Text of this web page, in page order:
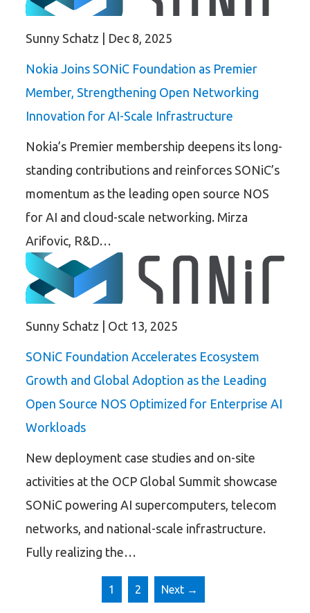
Sunny Schatz Dec 8, 2025
Nokia Joins SONiC Foundation as Premier
Member, Strengthening Open Networking
Innovation for AI-Scale Infrastructure
Nokia’s Premier membership deepens its long-
standing contributions and reinforces SONiC’s
momentum as the leading open source NOS
for AI and cloud-scale networking. Mirza
Arifovic, R&D…
Sunny Schatz Oct 13, 2025
SONiC Foundation Accelerates Ecosystem
Growth and Global Adoption as the Leading
Open Source NOS Optimized for Enterprise AI
Workloads
New deployment case studies and on-site
activities at the OCP Global Summit showcase
SONiC powering AI supercomputers, telecom
networks, and national-scale infrastructure.
Fully realizing the…
1 2 Next →